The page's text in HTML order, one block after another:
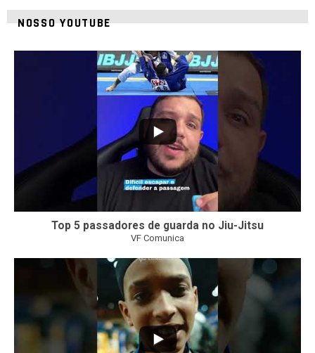
NOSSO YOUTUBE
Top 5 passadores de guarda no Jiu-Jitsu
VF Comunica